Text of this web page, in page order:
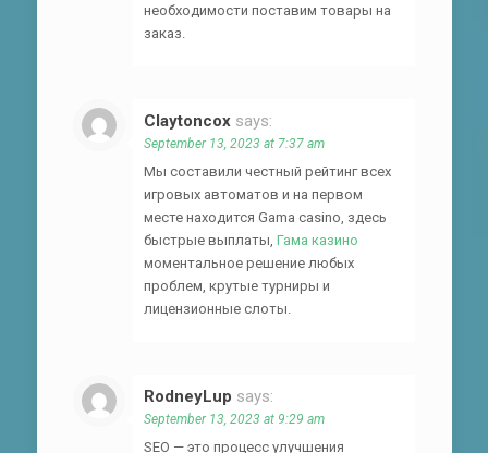
необходимости поставим товары на
заказ.
Claytoncox says:
September 13, 2023 at 7:37 am
Мы составили честный рейтинг всех
игровых автоматов и на первом
месте находится Gama casino, здесь
быстрые выплаты, Гама казино
моментальное решение любых
проблем, крутые турниры и
лицензионные слоты.
RodneyLup says:
September 13, 2023 at 9:29 am
SEO — это процесс улучшения